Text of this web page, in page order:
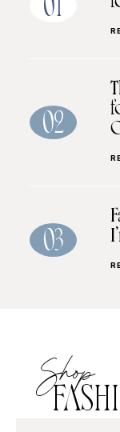
01
02
03
Shop